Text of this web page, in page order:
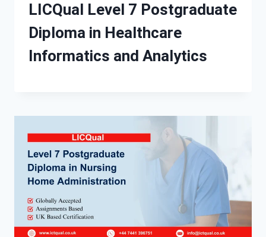
LICQual Level 7 Postgraduate
Diploma in Healthcare
Informatics and Analytics